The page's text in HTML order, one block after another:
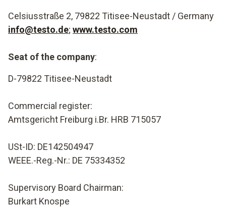
Celsiusstraße 2, 79822 Titisee-Neustadt / Germany
info@testo.de; www.testo.com
Seat of the company:
D-79822 Titisee-Neustadt
Commercial register:
Amtsgericht Freiburg i.Br. HRB 715057
USt-ID: DE142504947
WEEE.-Reg.-Nr.: DE 75334352
Supervisory Board Chairman:
Burkart Knospe